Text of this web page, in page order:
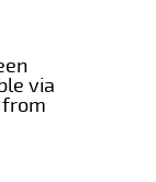
via
from